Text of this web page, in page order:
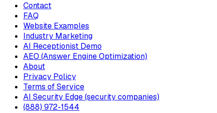
Contact
FAQ
Website Examples
Industry Marketing
AI Receptionist Demo
AEO (Answer Engine Optimization)
About
Privacy Policy
Terms of Service
AI Security Edge (security companies)
(888) 972-1544